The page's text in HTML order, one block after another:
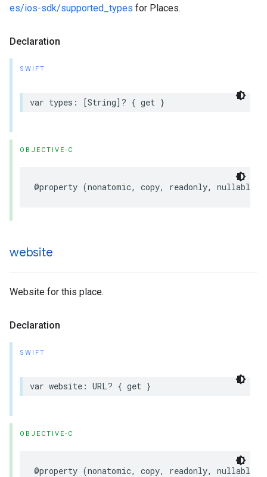
es/ios-sdk/supported_types for Places.
Declaration
SWIFT
var types : [String]? { get }
OBJECTIVE-C
@property (nonatomic, copy, readonly, nullable
website
Website for this place.
Declaration
SWIFT
var website : URL? { get }
OBJECTIVE-C
@property (nonatomic, copy, readonly, nullable